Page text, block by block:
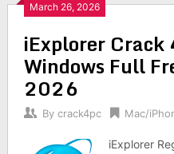
March 26, 2026
iExplorer
Windows Full
2026
By crack4pc Mac/
iExplorer